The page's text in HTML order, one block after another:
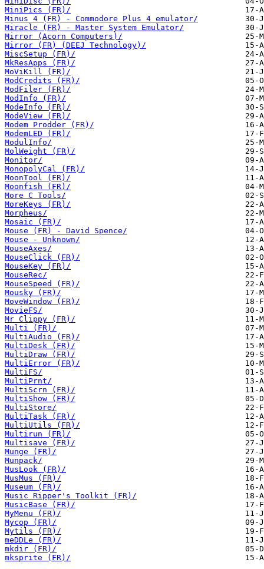
MiniPics (FR)/
Minus 4 (FR) - Commodore Plus 4 emulator/
Miracle (FR) - Master System Emulator/
Mirror (Acorn Computers)/
Mirror (FR) (DEEJ Technology)/
MiscSetup (FR)/
MkResApps (FR)/
MoViKill (FR)/
ModCredits (FR)/
ModFiler (FR)/
ModInfo (FR)/
ModeInfo (FR)/
ModeView (FR)/
Modem Prodder (FR)/
ModemLED (FR)/
ModulInfo/
MolWeight (FR)/
Monitor/
MonopolyCal (FR)/
MoonTool (FR)/
Moonfish (FR)/
More C Tools/
MoreKeys (FR)/
Morpheus/
Mosaic (FR)/
Mouse (FR) - David Spence/
Mouse - Unknown/
MouseAxes/
MouseClick (FR)/
MouseKey (FR)/
MouseRec/
MouseSpeed (FR)/
Mousky (FR)/
MoveWindow (FR)/
MovieFS/
Mr Clippy (FR)/
Multi (FR)/
MultiAudio (FR)/
MultiDesk (FR)/
MultiDraw (FR)/
MultiError (FR)/
MultiFS/
MultiPrnt/
MultiScrn (FR)/
MultiShow (FR)/
MultiStore/
MultiTask (FR)/
MultiUtils (FR)/
Multirun (FR)/
Multisave (FR)/
Munge (FR)/
Munpack/
MusLook (FR)/
MusMus (FR)/
Museum (FR)/
Music Ripper's Toolkit (FR)/
MusicBase (FR)/
MyMenu (FR)/
Mycop (FR)/
Mytils (FR)/
meDDLe (FR)/
mkdir (FR)/
mksprite (FR)/